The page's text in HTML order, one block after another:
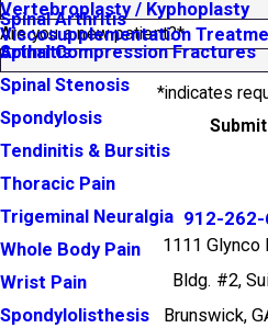
Spinal Arthritis
Spinal Compression Fractures
Spinal Stenosis
Spondylosis
Tendinitis & Bursitis
Thoracic Pain
Trigeminal Neuralgia
Whole Body Pain
Wrist Pain
Spondylolisthesis
Vertebroplasty / Kyphoplasty
Viscosupplementation
Arthritis
Are you a new patient?*
*indicates
Submit
912-262-
1111 Glynco
Bldg. #2,
Brunswick,